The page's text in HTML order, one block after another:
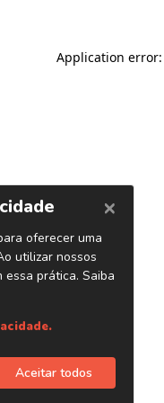
Application